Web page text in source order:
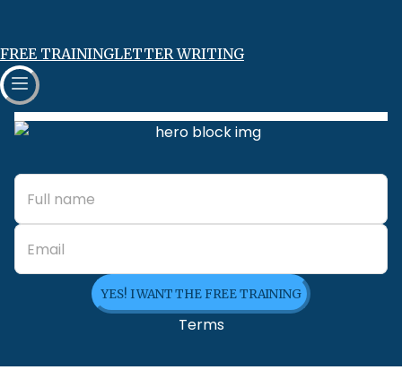
FREE TRAININGLETTER WRITING
YES! I WANT THE FREE TRAINING
Terms